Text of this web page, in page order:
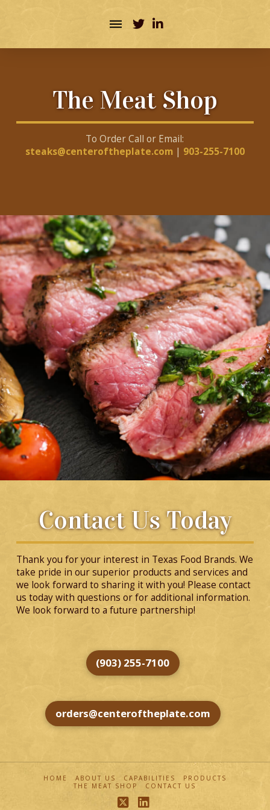
The Meat Shop
To Order Call or Email:
steaks@centeroftheplate.com| 903-255-7100
Contact Us Today
Thank you for your interest in Texas Food Brands. We
take pride in our superior products and services and
we look forward to sharing it with you! Please contact
us today with questions or for additional information.
We look forward to a future partnership!
(903) 255-7100
orders@centeroftheplate.com
HOME ABOUT US CAPABILITIES
PRODUCTS
THE MEAT SHOP
CONTACT US